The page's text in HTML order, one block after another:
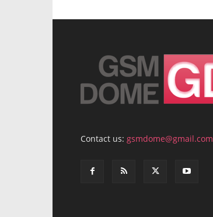
Contact us: gsmdome@gmail.com